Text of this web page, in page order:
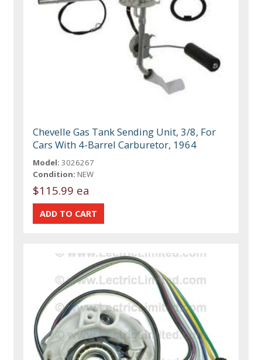
Chevelle Gas Tank Sending Unit, 3/8, For
Cars With 4-Barrel Carburetor, 1964
Model: 3026267
Condition: NEW
$115.99 ea